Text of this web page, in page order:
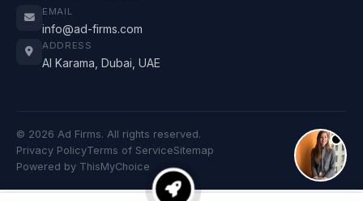
EMAIL
info@ad-firms.com
ADDRESS
Al Karama, Dubai, UAE
© 2026 Ad Firms. All rights reserved.
Privacy PolicyTerms of ServiceSitemap
Powered by ThisMyChoice